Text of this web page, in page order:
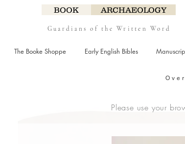
BOOK ARCHAEOLOGY
Guardians of the Written Word
The Booke Shoppe Early English Bibles
Please use your